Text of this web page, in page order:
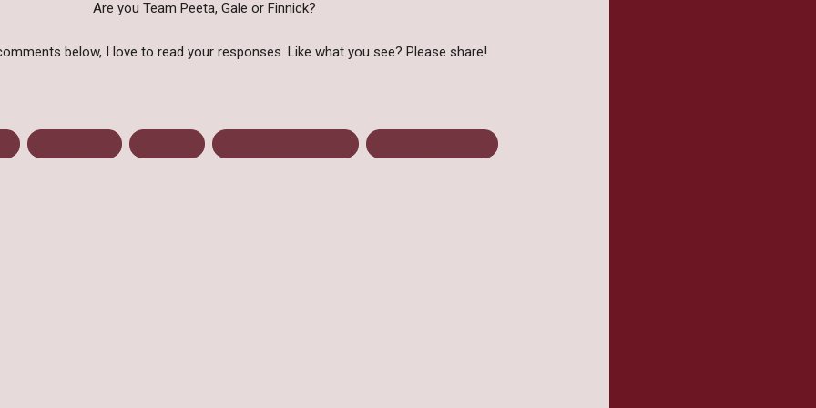
Are you Team Peeta, Gale or Finnick?
below, I love to read your responses. Like what you see? Please share!